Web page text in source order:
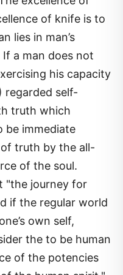
of knife is to
lies in man’s
a man does not
his capacity
regarded self-
truth which
be immediate
truth by the all-
of the soul.
"the journey for
if the regular world
own self,
the to be human
of the potencies